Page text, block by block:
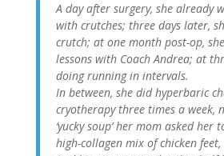
A day after surgery, she already
with crutches; three days later,
crutch; at one month post-op,
lessons with Coach Andrea; at
doing running in intervals.
In between, she did hyperbaric
cryotherapy three times a week,
‘yucky soup’ her mom asked
high-collagen mix of chicken